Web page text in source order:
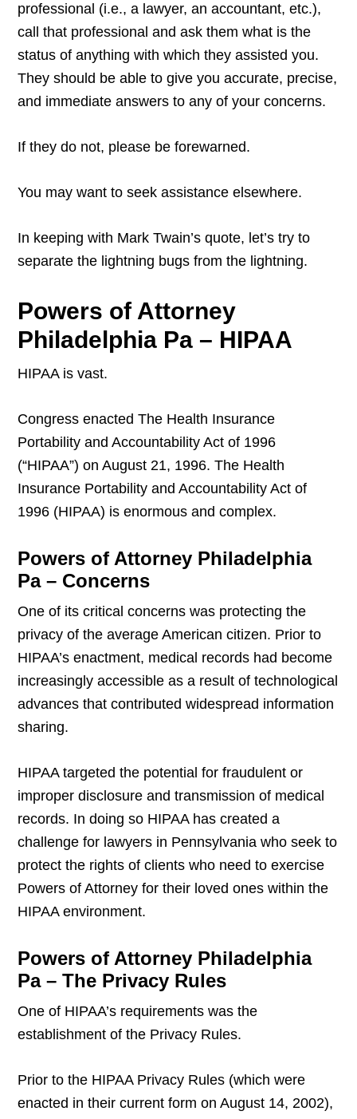
professional (i.e., a lawyer, an accountant, etc.),
call that professional and ask them what is the
status of anything with which they assisted you.
They should be able to give you accurate, precise,
and immediate answers to any of your concerns.
If they do not, please be forewarned.
You may want to seek assistance elsewhere.
In keeping with Mark Twain’s quote, let’s try to
separate the lightning bugs from the lightning.
Powers of Attorney
Philadelphia Pa – HIPAA
HIPAA is vast.
Congress enacted The Health Insurance
Portability and Accountability Act of 1996
(“HIPAA”) on August 21, 1996. The Health
Insurance Portability and Accountability Act of
1996 (HIPAA) is enormous and complex.
Powers of Attorney Philadelphia
Pa – Concerns
One of its critical concerns was protecting the
privacy of the average American citizen. Prior to
HIPAA’s enactment, medical records had become
increasingly accessible as a result of technological
advances that contributed widespread information
sharing.
HIPAA targeted the potential for fraudulent or
improper disclosure and transmission of medical
records. In doing so HIPAA has created a
challenge for lawyers in Pennsylvania who seek to
protect the rights of clients who need to exercise
Powers of Attorney for their loved ones within the
HIPAA environment.
Powers of Attorney Philadelphia
Pa – The Privacy Rules
One of HIPAA’s requirements was the
establishment of the Privacy Rules.
Prior to the HIPAA Privacy Rules (which were
enacted in their current form on August 14, 2002),